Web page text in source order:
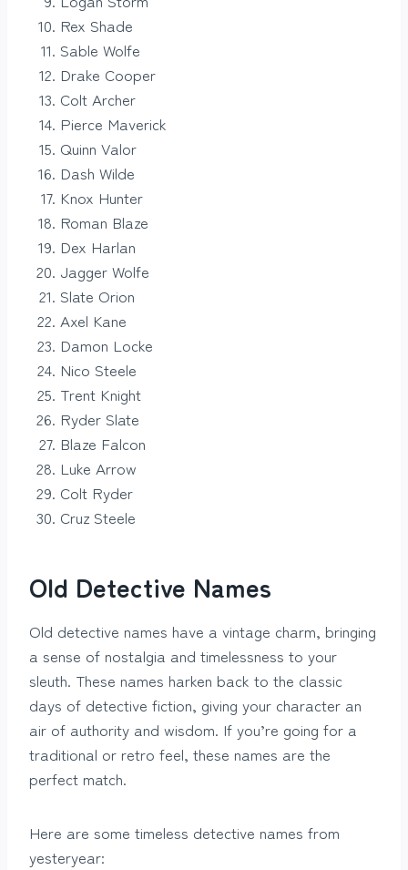
Rex Shade
Sable Wolfe
Drake Cooper
Colt Archer
Pierce Maverick
Quinn Valor
Dash Wilde
Knox Hunter
Roman Blaze
Dex Harlan
Jagger Wolfe
Slate Orion
Axel Kane
Damon Locke
Nico Steele
Trent Knight
Ryder Slate
Blaze Falcon
Luke Arrow
Colt Ryder
Cruz Steele
Old Detective Names
Old detective names have a vintage charm, bringing
a sense of nostalgia and timelessness to your
sleuth. These names harken back to the classic
days of detective fiction, giving your character an
air of authority and wisdom. If you’re going for a
traditional or retro feel, these names are the
perfect match.
Here are some timeless detective names from
yesteryear: